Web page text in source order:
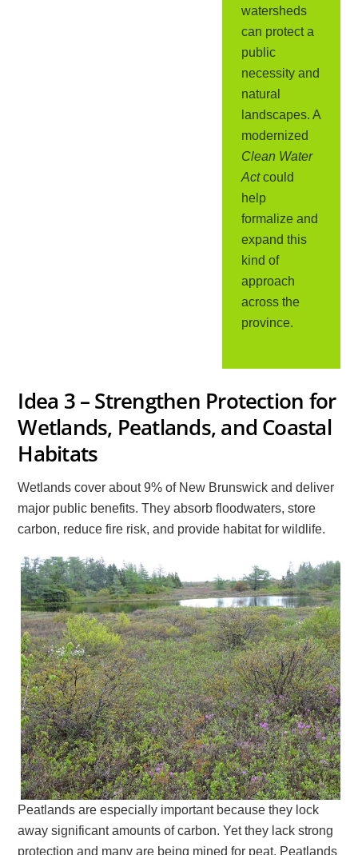
watersheds
can protect a
public
necessity and
natural
landscapes. A
modernized
Clean Water
Actcould
help
formalize and
expand this
kind of
approach
across the
province.
Idea 3 – Strengthen Protection for
Wetlands, Peatlands, and Coastal
Habitats
Wetlands cover about 9% of New Brunswick and deliver
major public benefits. They absorb floodwaters, store
carbon, reduce fire risk, and provide habitat for wildlife.
Peatlands are especially important because they lock
away significant amounts of carbon. Yet they lack strong
protection and many are being mined for peat. Peatlands